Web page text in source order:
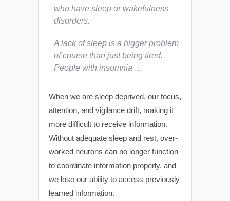
who have sleep or wakefulness
disorders.
A lack of sleep is a bigger problem
of course than just being tired.
People with insomnia …
When we are sleep deprived, our focus,
attention, and vigilance drift, making it
more difficult to receive information.
Without adequate sleep and rest, over-
worked neurons can no longer function
to coordinate information properly, and
we lose our ability to access previously
learned information.